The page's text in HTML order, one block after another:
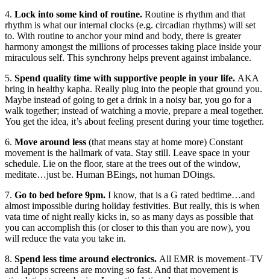
4. Lock into some kind of routine. Routine is rhythm and that
rhythm is what our internal clocks (e.g. circadian rhythms) will set
to. With routine to anchor your mind and body, there is greater
harmony amongst the millions of processes taking place inside your
miraculous self. This synchrony helps prevent against imbalance.
5. Spend quality time with supportive people in your life. AKA
bring in healthy kapha. Really plug into the people that ground you.
Maybe instead of going to get a drink in a noisy bar, you go for a
walk together; instead of watching a movie, prepare a meal together.
You get the idea, it’s about feeling present during your time together.
6. Move around less (that means stay at home more) Constant
movement is the hallmark of vata. Stay still. Leave space in your
schedule. Lie on the floor, stare at the trees out of the window,
meditate…just be. Human BEings, not human DOings.
7. Go to bed before 9pm. I know, that is a G rated bedtime…and
almost impossible during holiday festivities. But really, this is when
vata time of night really kicks in, so as many days as possible that
you can accomplish this (or closer to this than you are now), you
will reduce the vata you take in.
8. Spend less time around electronics. All EMR is movement–TV
and laptops screens are moving so fast. And that movement is